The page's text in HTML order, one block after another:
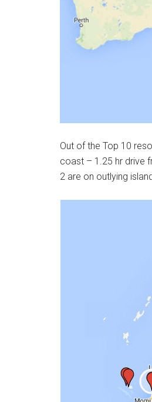
Out of the Top 10
coast – 1.25 hr drive
2 are on outlying